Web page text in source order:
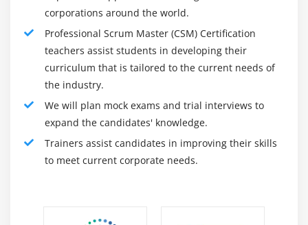
to grow their Scrum use.
Anyone collaborating in Scrum product delivery.
Why You Choose Scrum Training :
Scrum education gives a sensible, activity-primarily
based gaining knowledge of enjoying the use of a
regular variety of sources global, regardless of the route
being taught with the aid of using our Professional
scrum trainers. Every route covers the troubles of the
They want numerous years of Scrum to enjoy on their
corporations around the world.
Professional Scrum Master (CSM) Certification
teachers assist students in developing their
curriculum that is tailored to the current needs of
the industry.
We will plan mock exams and trial interviews to
expand the candidates' knowledge.
Trainers assist candidates in improving their skills
to meet current corporate needs.